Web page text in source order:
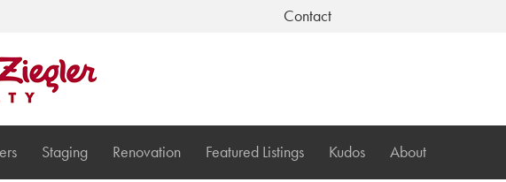
Contact
Staging Renovation Featured Listings Kudos About